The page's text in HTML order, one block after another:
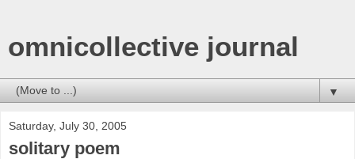
omnicollective journal
▼
Saturday, July 30, 2005
solitary poem